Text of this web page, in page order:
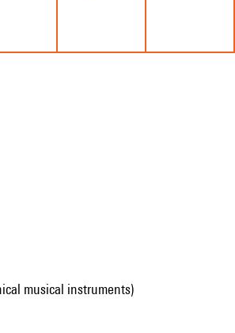
musical instruments)